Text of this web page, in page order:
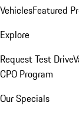
VehiclesFeatured
Explore
Request Test Drive
CPO Program
Our Specials